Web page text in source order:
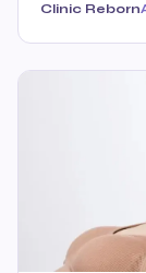
Clinic Reborn